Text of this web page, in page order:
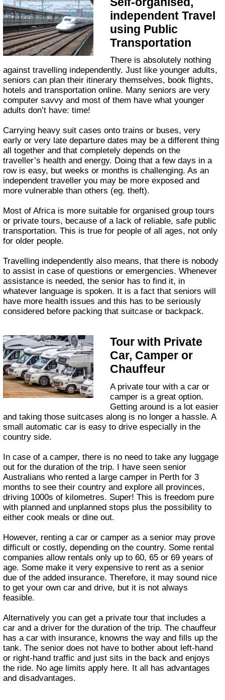
independent Travel
using Public
Transportation
There is absolutely nothing
against travelling independently. Just like younger adults,
seniors can plan their itinerary themselves, book flights,
hotels and transportation online. Many seniors are very
computer savvy and most of them have what younger
adults don’t have: time!
Carrying heavy suit cases onto trains or buses, very
early or very late departure dates may be a different thing
all together and that completely depends on the
traveller’s health and energy. Doing that a few days in a
row is easy, but weeks or months is challenging. As an
independent traveller you may be more exposed and
more vulnerable than others (eg. theft).
Most of Africa is more suitable for organised group tours
or private tours, because of a lack of reliable, safe public
transportation. This is true for people of all ages, not only
for older people.
Travelling independently also means, that there is nobody
to assist in case of questions or emergencies. Whenever
assistance is needed, the senior has to find it, in
whatever language is spoken. It is a fact that seniors will
have more health issues and this has to be seriously
considered before packing that suitcase or backpack.
Tour with Private
Car, Camper or
Chauffeur
A private tour with a car or
camper is a great option.
Getting around is a lot easier
and taking those suitcases along is no longer a hassle. A
small automatic car is easy to drive especially in the
country side.
In case of a camper, there is no need to take any luggage
out for the duration of the trip. I have seen senior
Australians who rented a large camper in Perth for 3
months to see their country and explore all provinces,
driving 1000s of kilometres. Super! This is freedom pure
with planned and unplanned stops plus the possibility to
either cook meals or dine out.
However, renting a car or camper as a senior may prove
difficult or costly, depending on the country. Some rental
companies allow rentals only up to 60, 65 or 69 years of
age. Some make it very expensive to rent as a senior
due of the added insurance. Therefore, it may sound nice
to get your own car and drive, but it is not always
feasible.
Alternatively you can get a private tour that includes a
car and a driver for the duration of the trip. The chauffeur
has a car with insurance, knowns the way and fills up the
tank. The senior does not have to bother about left-hand
or right-hand traffic and just sits in the back and enjoys
the ride. No age limits apply here. It all has advantages
and disadvantages.